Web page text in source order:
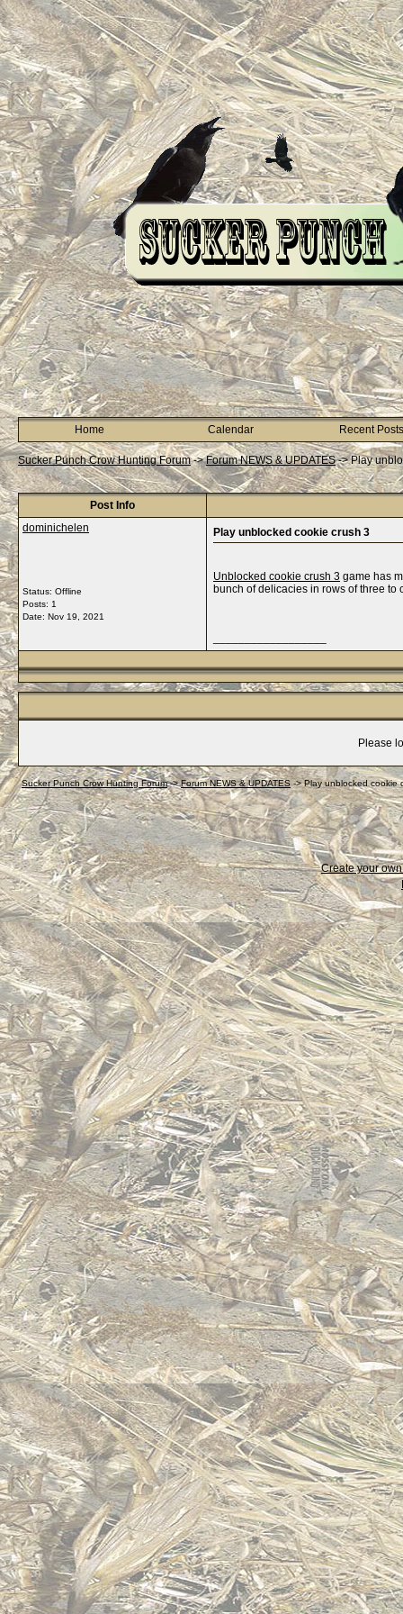
Home Calendar Recent Posts
Sucker Punch Crow Hunting Forum->Forum NEWS & UPDATES->Play
Post Info
dominichelen
Status: Offline
Posts: 1
Date: Nov 19, 2021
Play unblocked cookie crush 3
Unblocked cookie crush 3 game has
bunch of delicacies in rows of three to
Please
Sucker Punch Crow Hunting Forum->Forum NEWS & UPDATES ->Play unblocked cookie
Create your